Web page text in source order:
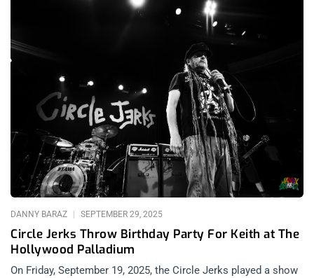
Circle Jerks Throw Birthday Party For Keith at The
Hollywood Palladium
DANNY BARAZ SEPTEMBER 29, 2025
On Friday, September 19, 2025, the Circle Jerks played a show